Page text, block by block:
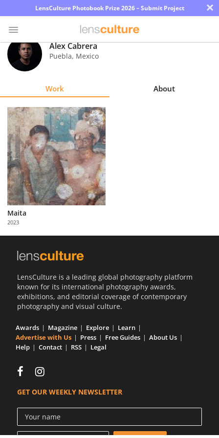
LensCulture Photobook Prize 2026 – Submit Project ×
Photo
Contest
Explore
Learn
About
Us
Partner
with
Us
Alex Cabrera
Puebla, Mexico
Work About
Maita
2023
LensCulture is a leading global photography platform
known for its international photography awards,
exhibitions, and editorial coverage of contemporary
photography and visual culture.
Awards Magazine Explore
Learn
Advertise with Us
Press Free Guides
About Us
Help
Contact RSS Legal
GET OUR WEEKLY NEWSLETTER